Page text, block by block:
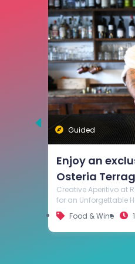
Guided
Visit and
Beato
Explore Cantina
wines in the refined
wine heritage
its wines.
Food & Wine